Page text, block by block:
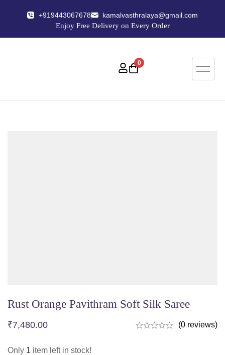
+919443067678
kamalvasthralaya@gmail.com
Enjoy Free Delivery on Every Order
0
Rust Orange Pavithram Soft Silk Saree
₹7,480.00 (0 reviews)
Only 1 item left in stock!